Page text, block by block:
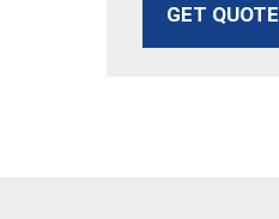
GET QUOTE